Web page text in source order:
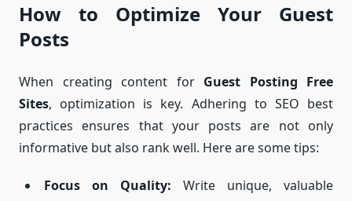
How to Optimize Your Guest
Posts
When creating content for Guest Posting Free
Sites, optimization is key. Adhering to SEO best
practices ensures that your posts are not only
informative but also rank well. Here are some tips:
Focus on Quality: Write unique, valuable